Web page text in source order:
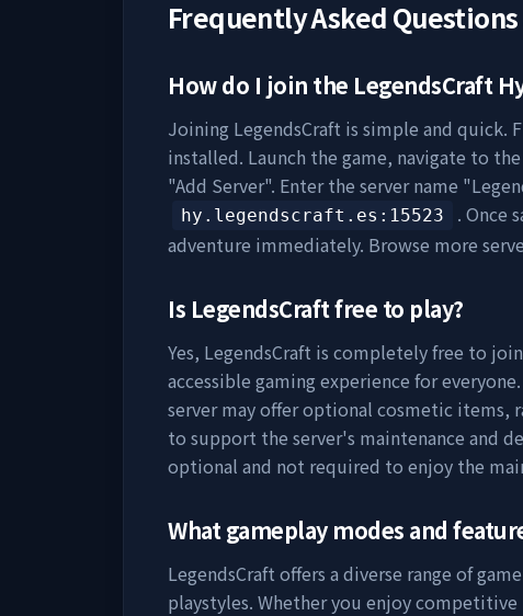
Frequently Asked
How do I join the LegendsCraft
Joining LegendsCraft is simple and quick.
installed. Launch the game, navigate to
"Add Server". Enter the server name "
hy.legendscraft.es :15523
. Once
adventure immediately. Browse more
Is LegendsCraftfree to play?
Yes, LegendsCraft is completely free to
accessible gaming experience for
server may offer optional cosmetic items,
to support the server's maintenance and
optional and not required to enjoy the
What gameplay modes and
LegendsCraft offers a diverse range of
playstyles. Whether you enjoy competitive